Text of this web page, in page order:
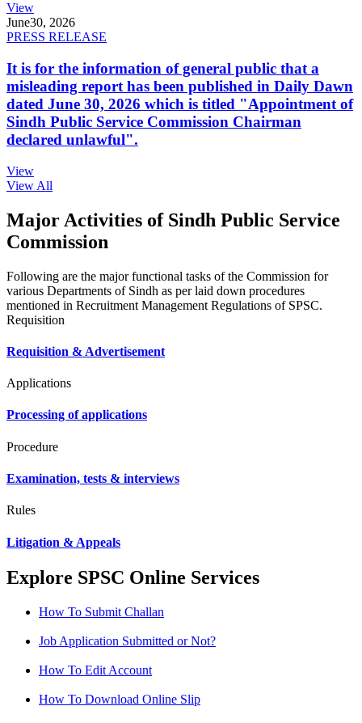
View
June30, 2026
PRESS RELEASE
It is for the information of general public that a
misleading report has been published in Daily Dawn
dated June 30, 2026 which is titled "Appointment of
Sindh Public Service Commission Chairman
declared unlawful".
View
View All
Major Activities of Sindh Public Service
Commission
Following are the major functional tasks of the Commission for
various Departments of Sindh as per laid down procedures
mentioned in Recruitment Management Regulations of SPSC.
Requisition
Requisition & Advertisement
Applications
Processing of applications
Procedure
Examination, tests & interviews
Rules
Litigation & Appeals
Explore SPSC Online Services
How To Submit Challan
Job Application Submitted or Not?
How To Edit Account
How To Download Online Slip